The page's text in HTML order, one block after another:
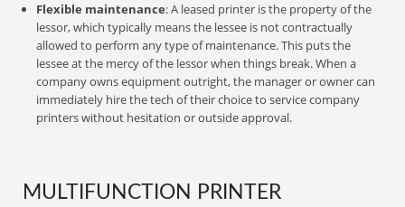
Flexible maintenance: A leased printer is the property of the
lessor, which typically means the lessee is not contractually
allowed to perform any type of maintenance. This puts the
lessee at the mercy of the lessor when things break. When a
company owns equipment outright, the manager or owner can
immediately hire the tech of their choice to service company
printers without hesitation or outside approval.
MULTIFUNCTION PRINTER